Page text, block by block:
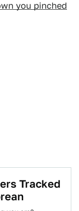
you pinched
Tracked